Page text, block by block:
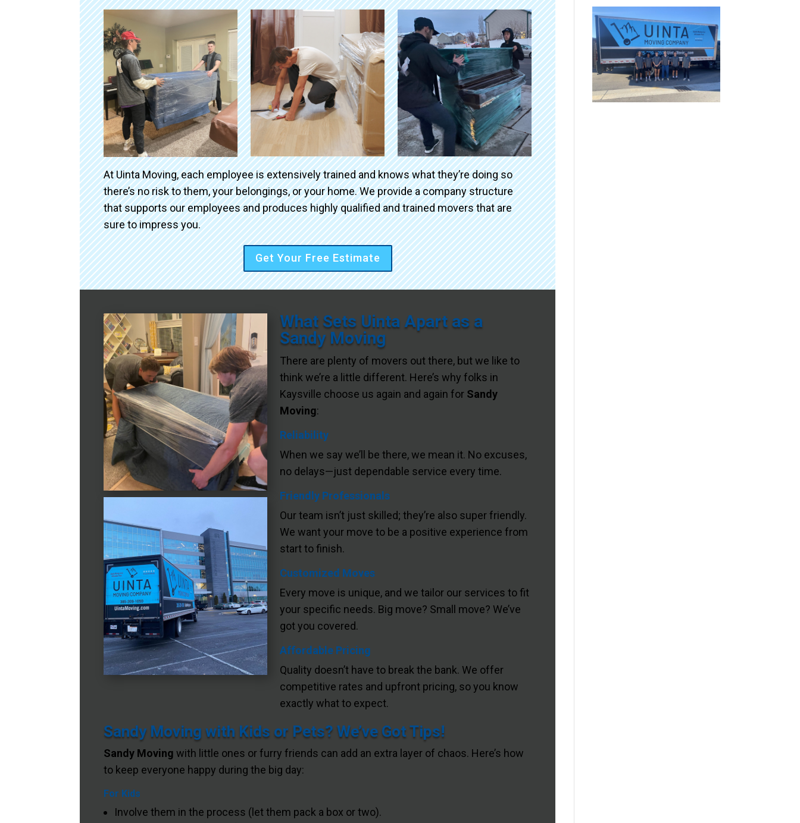
At Uinta Moving, each employee is extensively trained and knows what they’re doing so
there’s no risk to them, your belongings, or your home. We provide a company structure
that supports our employees and produces highly qualified and trained movers that are
sure to impress you.
Get Your Free Estimate
What Sets Uinta Apart as a
Sandy Moving
There are plenty of movers out there, but we like to
think we’re a little different. Here’s why folks in
Kaysville choose us again and again for Sandy
Moving:
Reliability
When we say we’ll be there, we mean it. No excuses,
no delays—just dependable service every time.
Friendly Professionals
Our team isn’t just skilled; they’re also super friendly.
We want your move to be a positive experience from
start to finish.
Customized Moves
Every move is unique, and we tailor our services to fit
your specific needs. Big move? Small move? We’ve
got you covered.
Affordable Pricing
Quality doesn’t have to break the bank. We offer
competitive rates and upfront pricing, so you know
exactly what to expect.
Sandy Moving with Kids or Pets? We’ve Got Tips!
Sandy Moving with little ones or furry friends can add an extra layer of chaos. Here’s how
to keep everyone happy during the big day:
For Kids
Involve them in the process (let them pack a box or two).